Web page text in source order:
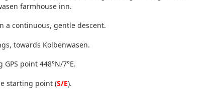
farmhouse inn.
a continuous, gentle descent.
towards Kolbenwasen.
point 448°N/7°E.
starting point (S/E).